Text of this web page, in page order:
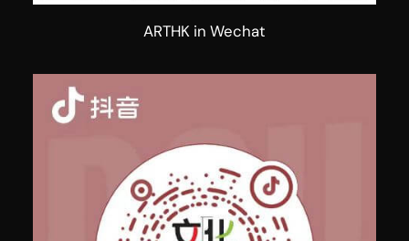
ARTHK in Wechat